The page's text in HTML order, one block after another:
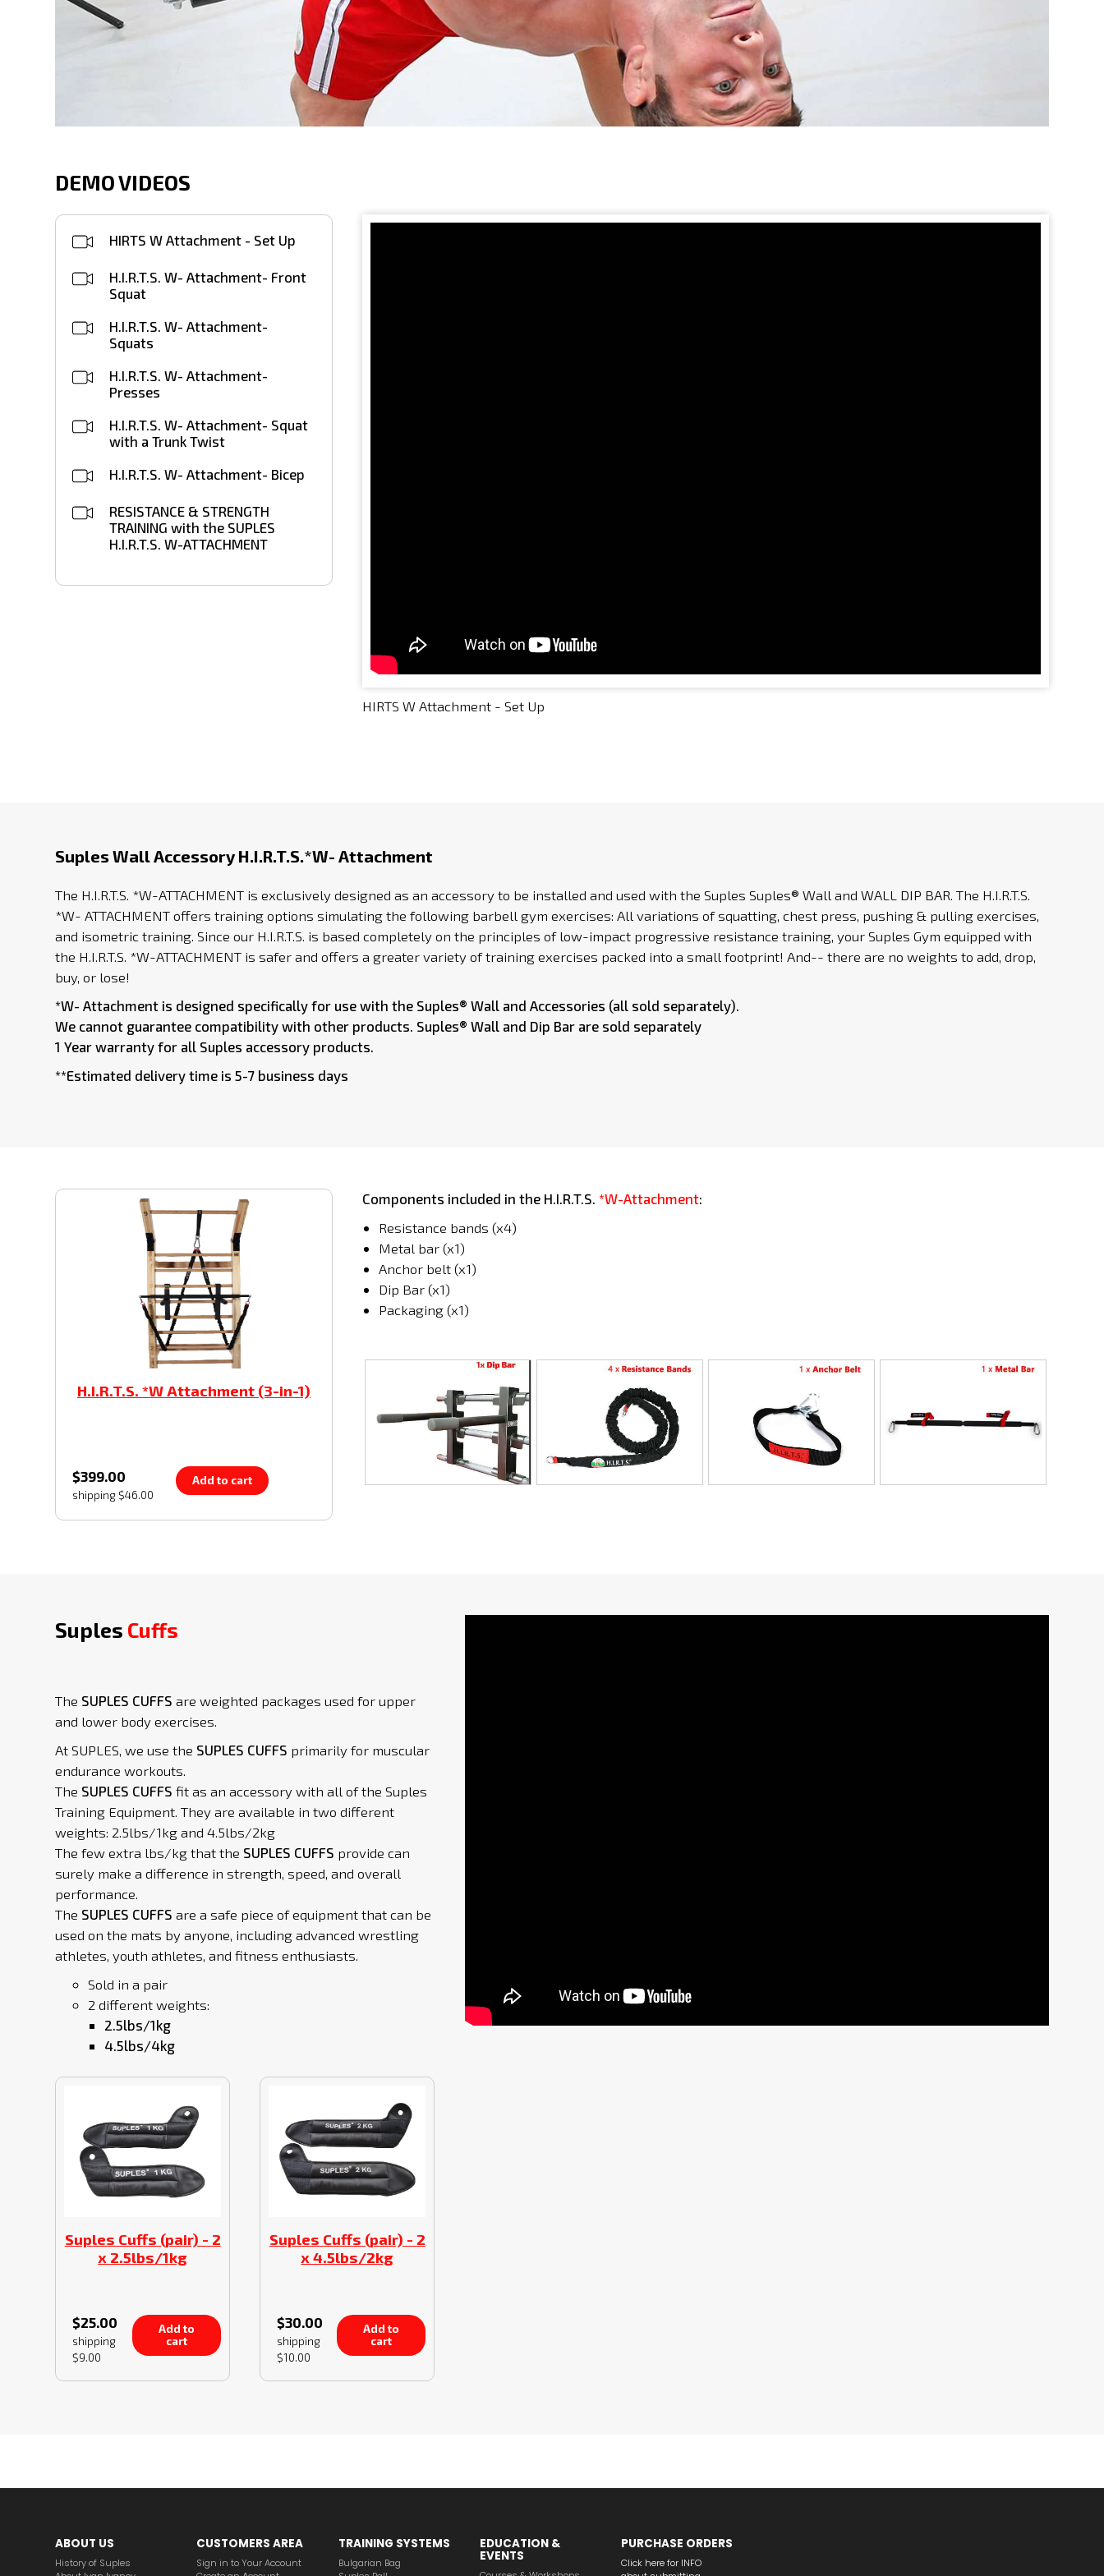
DEMO VIDEOS
HIRTS W Attachment - Set Up
H.I.R.T.S. W- Attachment- Front
Squat
H.I.R.T.S. W- Attachment-
Squats
H.I.R.T.S. W- Attachment-
Presses
H.I.R.T.S. W- Attachment- Squat
with a Trunk Twist
H.I.R.T.S. W- Attachment- Bicep
RESISTANCE & STRENGTH
TRAINING with the SUPLES
H.I.R.T.S. W-ATTACHMENT
HIRTS W Attachment - Set Up
Suples Wall Accessory H.I.R.T.S.*W- Attachment
The H.I.R.T.S. *W-ATTACHMENT is exclusively designed as an accessory to be installed and used with the SuplesSuples® Wall and WALL DIP BAR. The H.I.R.T.S.
*W- ATTACHMENT offers training options simulating the following barbell gym exercises: All variations of squatting, chest press, pushing & pulling exercises,
and isometric training. Since our H.I.R.T.S. is based completely on the principles of low-impact progressive resistance training, your Suples Gym equipped with
the H.I.R.T.S. *W-ATTACHMENT is safer and offers a greater variety of training exercises packed into a small footprint! And-- there are no weights to add, drop,
buy, or lose!
*W- Attachment is designed specifically for use with the Suples® Wall and Accessories (all sold separately).
We cannot guarantee compatibility with other products. Suples® Wall and Dip Bar are sold separately
1 Year warranty for all Suples accessory products.
**Estimated delivery time is 5-7 business days
H.I.R.T.S. *W Attachment (3-in-1)
$399.00
shipping $46.00
Add to cart
Components included in the H.I.R.T.S. *W-Attachment:
Resistance bands (x4)
Metal bar (x1)
Anchor belt (x1)
Dip Bar (x1)
Packaging (x1)
Suples Cuffs
The SUPLES CUFFS are weighted packages used for upper
and lower body exercises.
At SUPLES, we use the SUPLES CUFFS primarily for muscular
endurance workouts.
The SUPLES CUFFS fit as an accessory with all of the Suples
Training Equipment. They are available in two different
weights: 2.5lbs/1kg and 4.5lbs/2kg
The few extra lbs/kg that the SUPLES CUFFS provide can
surely make a difference in strength, speed, and overall
performance.
The SUPLES CUFFS are a safe piece of equipment that can be
used on the mats by anyone, including advanced wrestling
athletes, youth athletes, and fitness enthusiasts.
Sold in a pair
2 different weights:
2.5lbs/1kg
4.5lbs/4kg
Suples Cuffs (pair) - 2
x 2.5lbs/1kg
$25.00
shipping
$9.00
Add to
cart
Suples Cuffs (pair) - 2
x 4.5lbs/2kg
$30.00
shipping
$10.00
Add to
cart
ABOUT US
History of Suples
CUSTOMERS AREA
Sign in to Your Account
TRAINING SYSTEMS
Bulgarian Bag
EDUCATION &
EVENTS
PURCHASE ORDERS
Click here for INFO